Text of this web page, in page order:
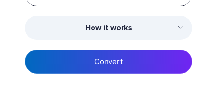
How it works
Convert